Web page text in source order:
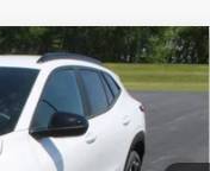
1TU58
Ext.
$26,368
SALE PRICE